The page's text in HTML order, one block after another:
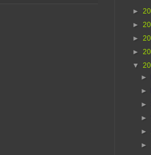
►
►
►
►
▼
►
►
►
►
►
►